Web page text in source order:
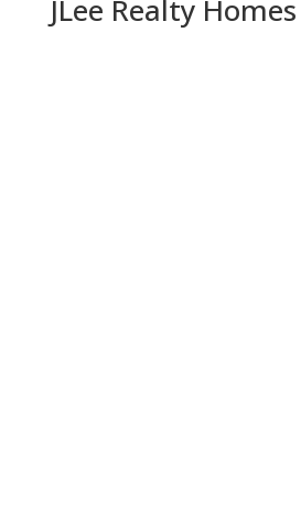
JLee Realty